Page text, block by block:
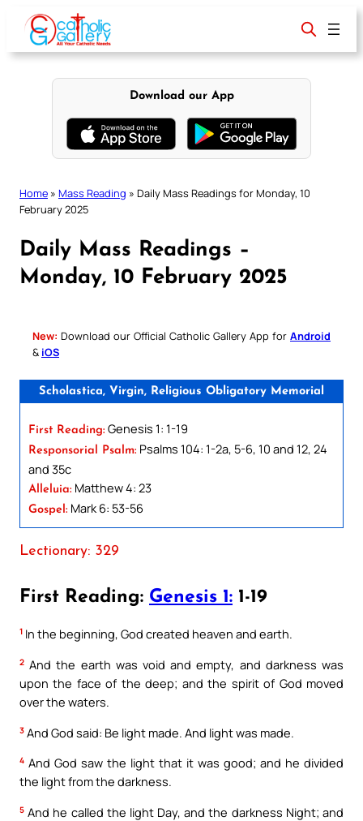
content
Download our App
Home » Mass Reading » Daily Mass Readings for Monday, 10
February 2025
Daily Mass Readings –
Monday, 10 February 2025
New: Download our Official Catholic Gallery App for Android
& iOS
Scholastica, Virgin, Religious Obligatory Memorial
First Reading: Genesis 1: 1-19
Responsorial Psalm: Psalms 104: 1-2a, 5-6, 10 and 12, 24
and 35c
Alleluia: Matthew 4: 23
Gospel: Mark 6: 53-56
Lectionary: 329
First Reading: Genesis 1: 1-19
1 In the beginning, God created heaven and earth.
2 And the earth was void and empty, and darkness was
upon the face of the deep; and the spirit of God moved
over the waters.
3 And God said: Be light made. And light was made.
4 And God saw the light that it was good; and he divided
the light from the darkness.
5 And he called the light Day, and the darkness Night; and